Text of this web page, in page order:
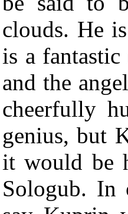
clouds. He
is a
and the
cheerfully
genius, but
it would be
Sologub. In